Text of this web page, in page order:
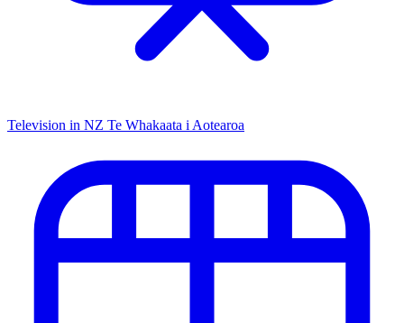
Television in NZ Te Whakaata i Aotearoa